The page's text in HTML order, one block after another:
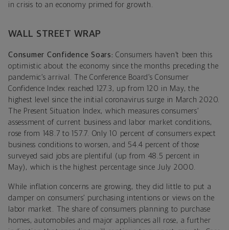
in crisis to an economy primed for growth.
WALL STREET WRAP
Consumer Confidence Soars:Consumers haven’t been this
optimistic about the economy since the months preceding the
pandemic’s arrival. The Conference Board’s Consumer
Confidence Index reached 127.3, up from 120 in May, the
highest level since the initial coronavirus surge in March 2020.
The Present Situation Index, which measures consumers’
assessment of current business and labor market conditions,
rose from 148.7 to 157.7. Only 10 percent of consumers expect
business conditions to worsen, and 54.4 percent of those
surveyed said jobs are plentiful (up from 48.5 percent in
May), which is the highest percentage since July 2000.
While inflation concerns are growing, they did little to put a
damper on consumers’ purchasing intentions or views on the
labor market. The share of consumers planning to purchase
homes, automobiles and major appliances all rose, a further